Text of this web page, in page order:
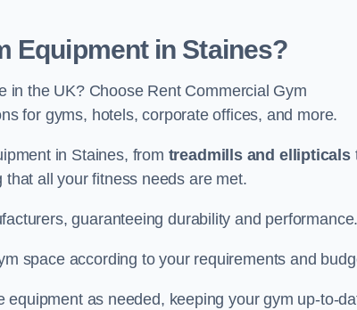
Equipment in Staines?
in the UK? Choose Rent Commercial Gym
for gyms, hotels, corporate offices, and more.
in Staines, from treadmills and ellipticals
that all your fitness needs are met.
guaranteeing durability and performance.
space according to your requirements and
as needed, keeping your gym up-to-